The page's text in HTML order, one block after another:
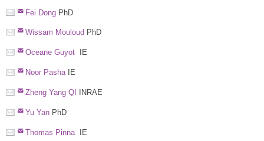
Fei DongPhD
Wissam Mouloud PhD
Oceane GuyotIE
Noor PashaIE
Zheng Yang QI INRAE
Yu YanPhD
Thomas Pinna IE